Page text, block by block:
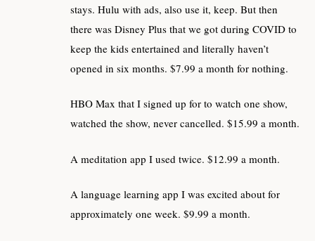
stays. Hulu with ads, also use it, keep. But then
there was Disney Plus that we got during COVID to
keep the kids entertained and literally haven’t
opened in six months. $7.99 a month for nothing.
HBO Max that I signed up for to watch one show,
watched the show, never cancelled. $15.99 a month.
A meditation app I used twice. $12.99 a month.
A language learning app I was excited about for
approximately one week. $9.99 a month.